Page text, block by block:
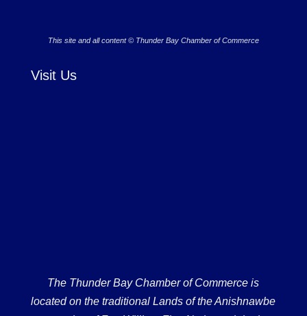
This site and all content © Thunder Bay Chamber of Commerce
Visit Us
The Thunder Bay Chamber of Commerce is
located on the traditional Lands of the Anishnawbe